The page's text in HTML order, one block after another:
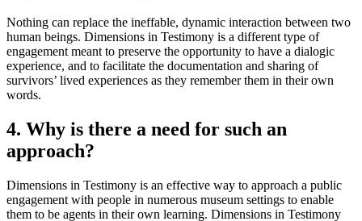
Nothing can replace the ineffable, dynamic interaction between two
human beings. Dimensions in Testimony is a different type of
engagement meant to preserve the opportunity to have a dialogic
experience, and to facilitate the documentation and sharing of
survivors’ lived experiences as they remember them in their own
words.
4. Why is there a need for such an
approach?
Dimensions in Testimony is an effective way to approach a public
engagement with people in numerous museum settings to enable
them to be agents in their own learning. Dimensions in Testimony